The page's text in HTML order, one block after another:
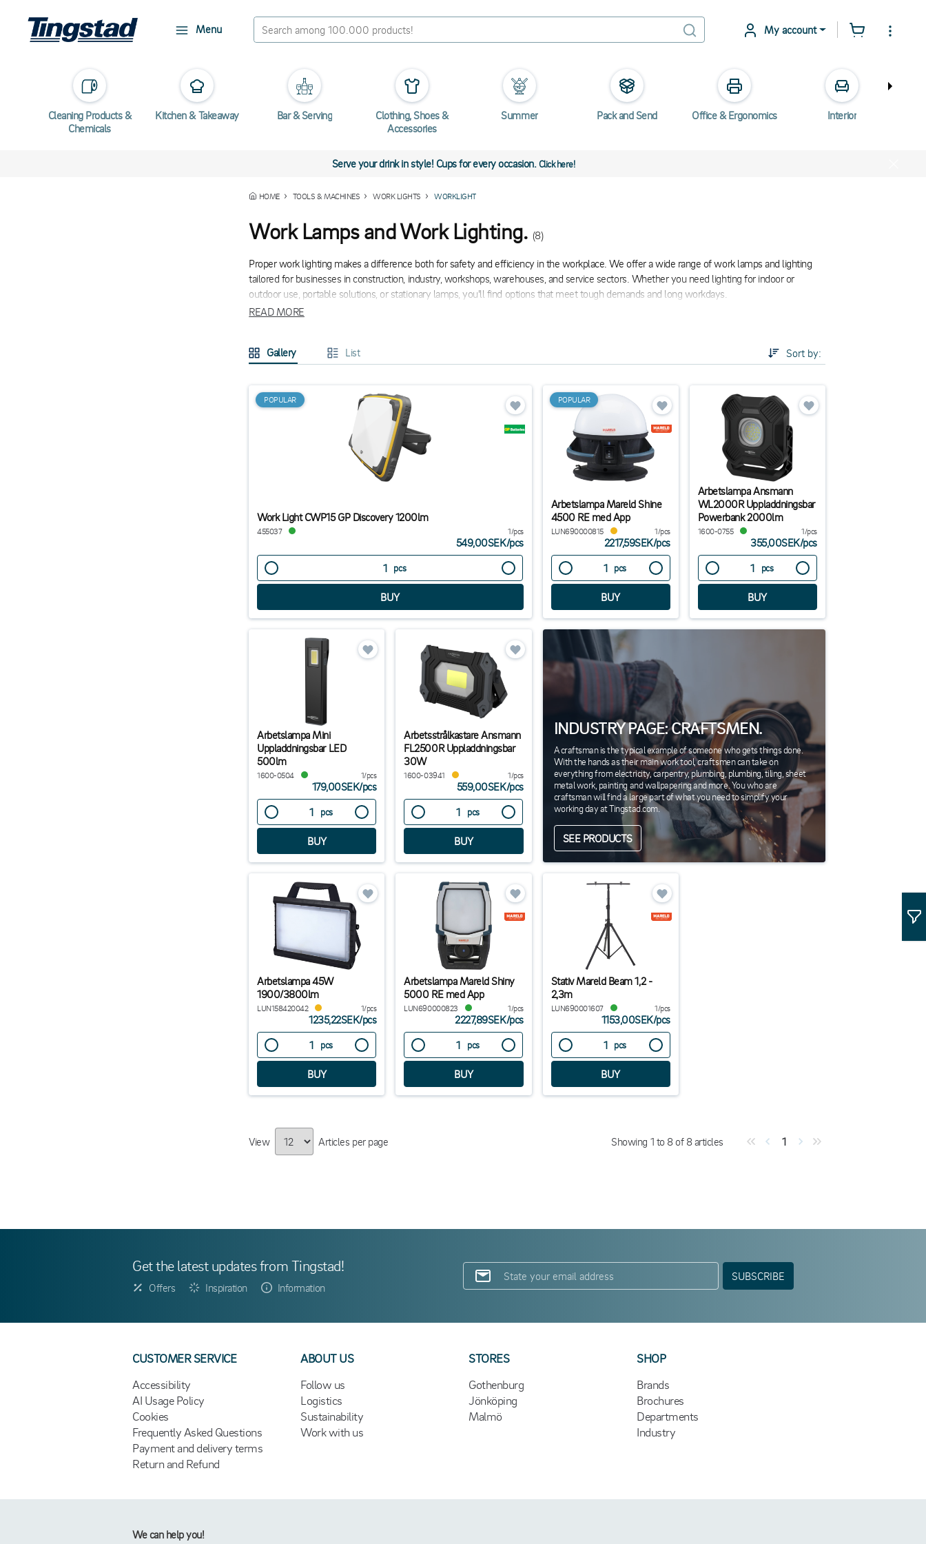
Menu My account
Cleaning Products &
Chemicals
Kitchen & Takeaway Bar & Serving
Clothing, Shoes &
Accessories
Summer Pack and Send Office & Ergonomics Interior
Serve your drink in style! Cups for every occasion.Click here!
HOME TOOLS & MACHINES WORK LIGHTS WORKLIGHT
Work Lamps and Work Lighting. (8)
Proper work lighting makes a difference both for safety and efficiency in the workplace. We offer a wide range of work lamps and lighting
tailored for businesses in construction, industry, workshops, warehouses, and service sectors. Whether you need lighting for indoor or
outdoor use, portable solutions, or stationary lamps, you'll find options that meet tough demands and long workdays.
Choosing the right work lighting depends on where and how it will be used. Here are some tips:
For construction sites and outdoor jobs, lamps with a high IP rating, such as IP65, are recommended as they withstand dust and moistur. In
workshop environments, stationary LED lamps with stands or wall mounts provide constant and powerful illumination.For service work or
tasks in tight spaces, a portable battery-powered work lamp with a magnetic mount is a flexible option. No electricity on site? Choose a lamp
with a power bank function or long battery life.
READ MORE
Gallery List Sort by:
POPULAR
Work Light CWP15 GP Discovery 1200lm
455037 1/pcs
549,00SEK/pcs
pcs
POPULAR
Arbetslampa Mareld Shine
4500 RE med App
LUN690000815 1/pcs
2217,59SEK/pcs
pcs
Arbetslampa Ansmann
WL2000R Uppladdningsbar
Powerbank 2000lm
1600-0755 1/pcs
355,00SEK/pcs
pcs
Arbetslampa Mini
Uppladdningsbar LED
500lm
1600-0504 1/pcs
179,00SEK/pcs
pcs
Arbetsstrålkastare Ansmann
FL2500R Uppladdningsbar
30W
1600-03941 1/pcs
559,00SEK/pcs
pcs
INDUSTRY PAGE: CRAFTSMEN.
A craftsman is the typical example of someone who gets things done.
With the hands as their main work tool, craftsmen can take on
everything from electricity, carpentry, plumbing, plumbing, tiling, sheet
metal work, painting and wallpapering and more. You who are
craftsman will find a large part of what you need to simplify your
working day at Tingstad.com.
SEE PRODUCTS
Arbetslampa 45W
1900/3800lm
LUN158420042 1/pcs
1235,22SEK/pcs
pcs
Arbetslampa Mareld Shiny
5000 RE med App
LUN690000823 1/pcs
2227,89SEK/pcs
pcs
Stativ Mareld Beam 1,2 -
2,3m
LUN690001607 1/pcs
1153,00SEK/pcs
pcs
View Articles per page Showing 1 to 8of 8articles 1
Get the latest updates from Tingstad!
Offers Inspiration Information
SUBSCRIBE
CUSTOMER SERVICE
Accessibility
AI Usage Policy
Cookies
Frequently Asked Questions
Payment and delivery terms
Return and Refund
ABOUT US
Follow us
Logistics
Sustainability
Work with us
STORES
Gothenburg
Jönköping
Malmö
SHOP
Brands
Brochures
Departments
Industry
We can help you!